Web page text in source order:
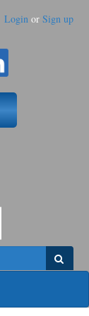
Login or Sign up
Search